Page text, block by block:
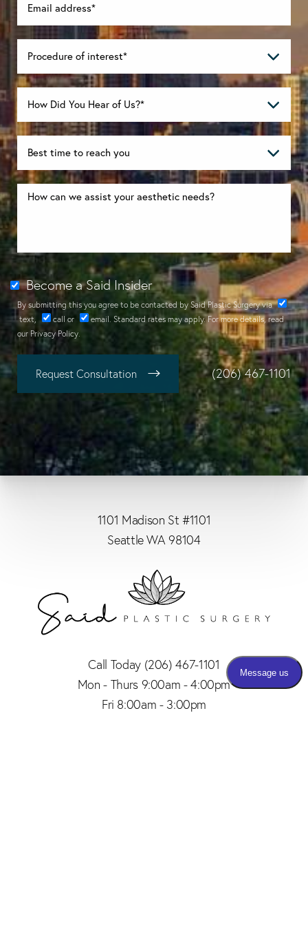
Become a Said Insider
By submitting this you agree to be contacted by Said Plastic Surgery via
text
call or email . Standard rates may apply. For more details, read
our Privacy Policy
Request Consultation (206) 467-1101
1101 Madison St #1101
Seattle WA 98104
Call Today (206) 467-1101
Mon - Thurs 9:00am - 4:00pm
Fri 8:00am - 3:00pm